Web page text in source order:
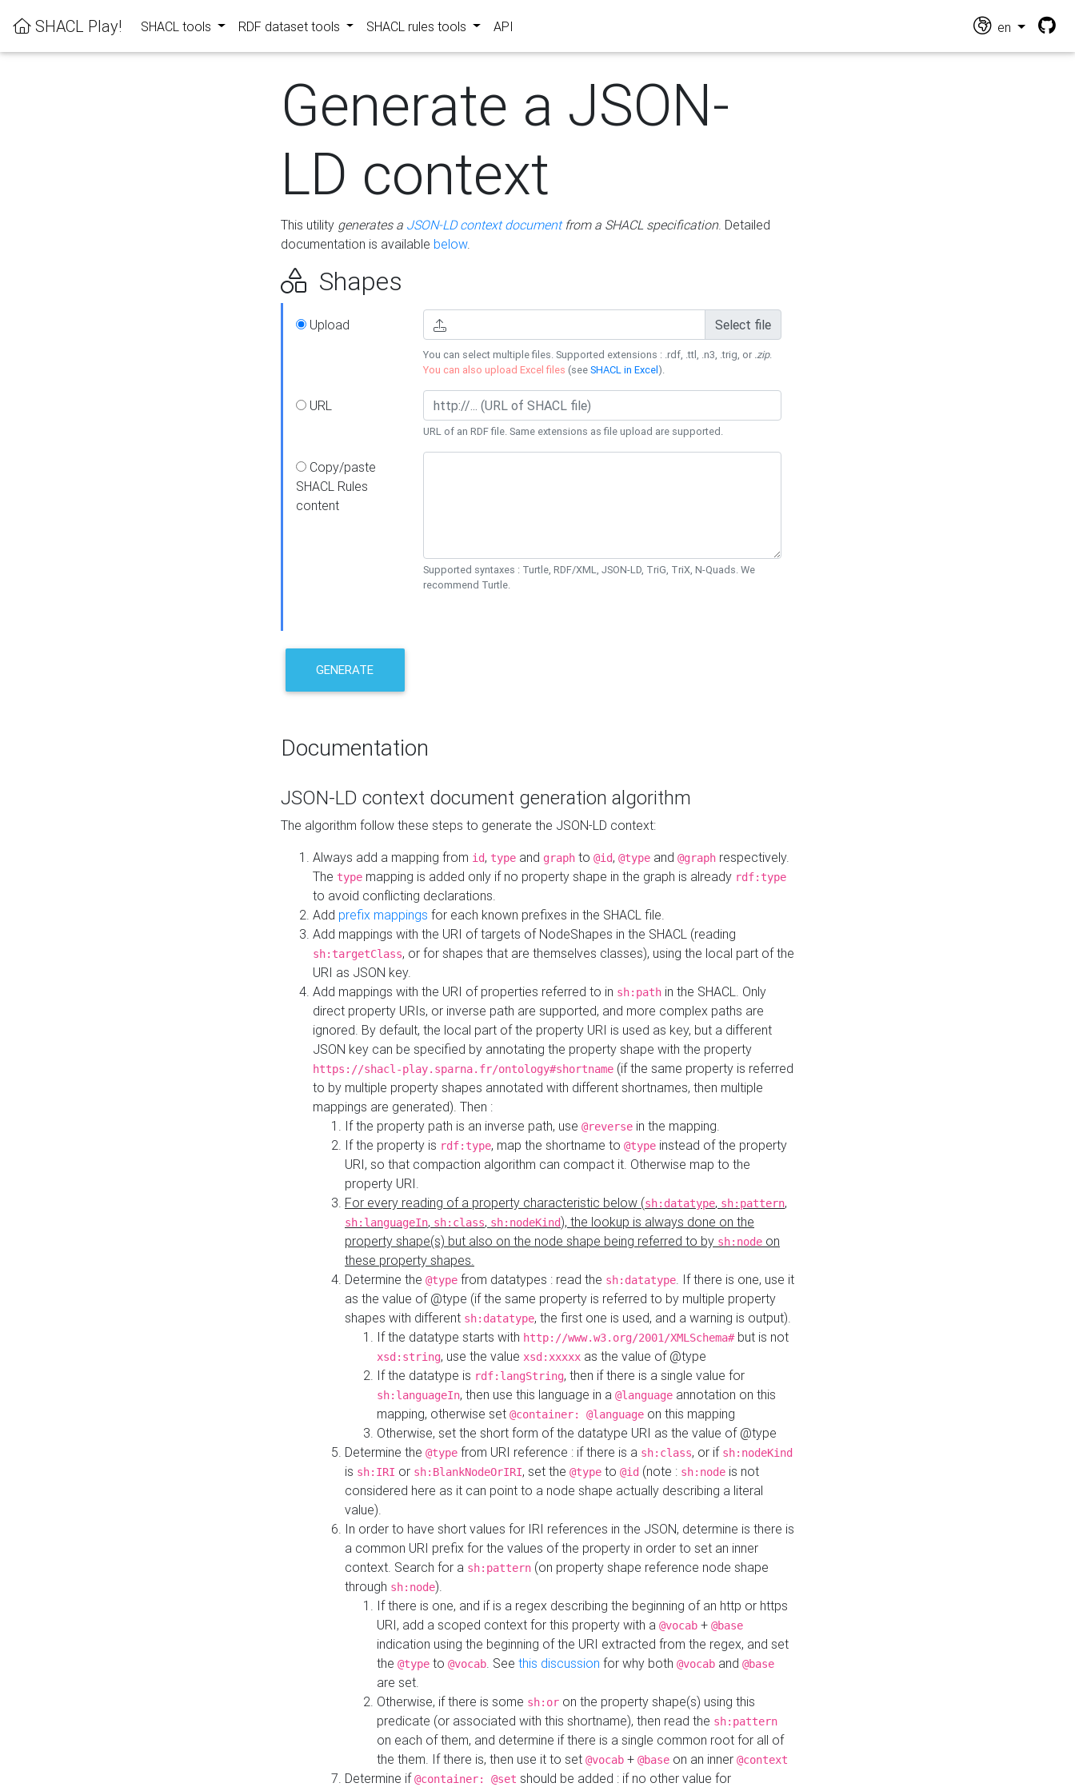
SHACL Play! SHACL tools RDF dataset tools SHACL rules tools API en
Generate a JSON-
LD context
This utility generates a JSON-LD context documentfrom a SHACL specification. Detailed
documentation is available below.
Shapes
Upload Select file
You can select multiple files. Supported extensions : .rdf, .ttl, .n3, .trig, or .zip.
You can also upload Excel files (seeSHACL in Excel).
URL
URL of an RDF file. Same extensions as file upload are supported.
Copy/paste
SHACL Rules
content
Supported syntaxes : Turtle, RDF/XML, JSON-LD, TriG, TriX, N-Quads. We
recommend Turtle.
GENERATE
Documentation
JSON-LD context document generation algorithm
The algorithm follow these steps to generate the JSON-LD context:
Always add a mapping from id, type and graph to @id, @type and @graph respectively.
The type mapping is added only if no property shape in the graph is already rdf:type
to avoid conflicting declarations.
Add prefix mappings for each known prefixes in the SHACL file.
Add mappings with the URI of targets of NodeShapes in the SHACL (reading
sh:targetClass, or for shapes that are themselves classes), using the local part of the
URI as JSON key.
Add mappings with the URI of properties referred to in sh:path in the SHACL. Only
direct property URIs, or inverse path are supported, and more complex paths are
ignored. By default, the local part of the property URI is used as key, but a different
JSON key can be specified by annotating the property shape with the property
https://shacl-play.sparna.fr/ontology#shortname (if the same property is referred
to by multiple property shapes annotated with different shortnames, then multiple
mappings are generated). Then :
If the property path is an inverse path, use @reverse in the mapping.
If the property is rdf:type, map the shortname to @type instead of the property
URI, so that compaction algorithm can compact it. Otherwise map to the
property URI.
For every reading of a property characteristic below (sh:datatype, sh:pattern,
sh:languageIn, sh:class, sh:nodeKind), the lookup is always done on the
property shape(s) but also on the node shape being referred to by sh:node on
these property shapes.
Determine the @type from datatypes : read the sh:datatype. If there is one, use it
as the value of @type (if the same property is referred to by multiple property
shapes with different sh:datatype, the first one is used, and a warning is output).
If the datatype starts with http://www.w3.org/2001/XMLSchema#but is not
xsd:string, use the value xsd:xxxxx as the value of @type
If the datatype is rdf:langString, then if there is a single value for
sh:languageIn, then use this language in a @language annotation on this
mapping, otherwise set @container: @language on this mapping
Otherwise, set the short form of the datatype URI as the value of @type
Determine the @type from URI reference : if there is a sh:class, or if sh:nodeKind
is sh:IRI or sh:BlankNodeOrIRI, set the @type to @id (note : sh:node is not
considered here as it can point to a node shape actually describing a literal
value).
In order to have short values for IRI references in the JSON, determine is there is
a common URI prefix for the values of the property in order to set an inner
context. Search for a sh:pattern (on property shape reference node shape
through sh:node).
If there is one, and if is a regex describing the beginning of an http or https
URI, add a scoped context for this property with a @vocab + @base
indication using the beginning of the URI extracted from the regex, and set
the @type to @vocab. See this discussion for why both @vocab and @base
are set.
Otherwise, if there is some sh:or on the property shape(s) using this
predicate (or associated with this shortname), then read the sh:pattern
on each of them, and determine if there is a single common root for all of
the them. If there is, then use it to set @vocab + @base on an inner @context
Determine if@container: @set should be added : if no other value for